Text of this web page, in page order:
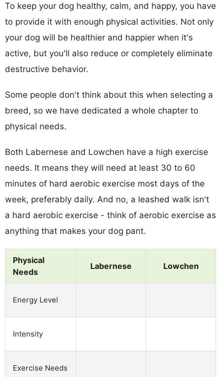
To keep your dog healthy, calm, and happy, you have
to provide it with enough physical activities. Not only
your dog will be healthier and happier when it's
active, but you'll also reduce or completely eliminate
destructive behavior.
Some people don't think about this when selecting a
breed, so we have dedicated a whole chapter to
physical needs.
Both Labernese and Lowchen have a high exercise
needs. It means they will need at least 30 to 60
minutes of hard aerobic exercise most days of the
week, preferably daily. And no, a leashed walk isn't
a hard aerobic exercise - think of aerobic exercise as
anything that makes your dog pant.
Physical
Needs
Labernese Lowchen
Energy Level
Intensity
Exercise Needs